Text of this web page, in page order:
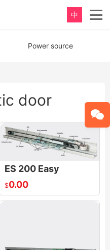
中
美卫浴！
erupts
Power source
door
ES 200 Easy
$0.00